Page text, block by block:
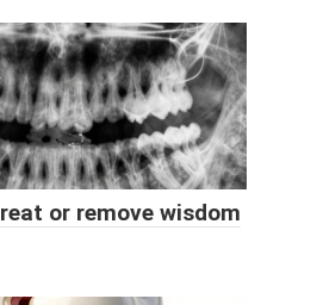
or remove wisdom